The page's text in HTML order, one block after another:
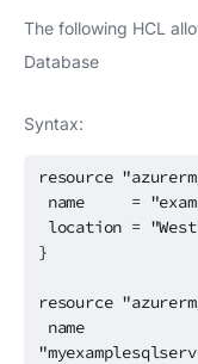
The following HCL
Database
Syntax:
resource
name =
location = "West
}
resource